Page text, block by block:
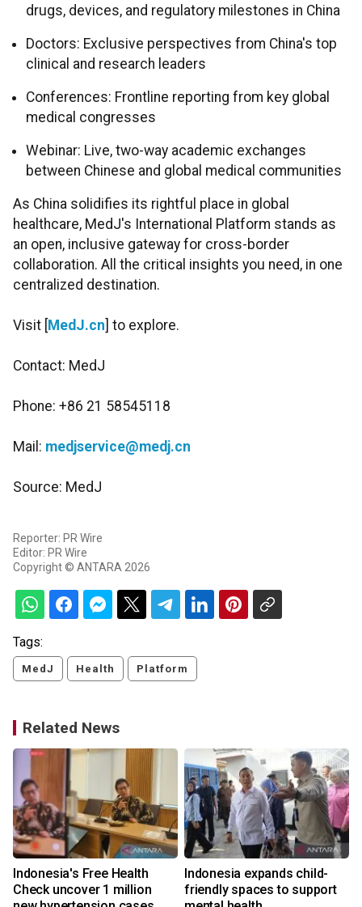
drugs, devices, and regulatory milestones in China
Doctors: Exclusive perspectives from China's top
clinical and research leaders
Conferences: Frontline reporting from key global
medical congresses
Webinar: Live, two-way academic exchanges
between Chinese and global medical communities
As China solidifies its rightful place in global
healthcare, MedJ's International Platform stands as
an open, inclusive gateway for cross-border
collaboration. All the critical insights you need, in one
centralized destination.
Visit [ MedJ.cn ] to explore.
Contact: MedJ
Phone: +86 21 58545118
Mail: medjservice@medj.cn
Source: MedJ
Reporter: PR Wire
Editor: PR Wire
Copyright © ANTARA 2026
Tags:
MedJ Health Platform
Related News
Indonesia's Free Health
Check uncover 1 million
Indonesia expands child-
friendly spaces to support